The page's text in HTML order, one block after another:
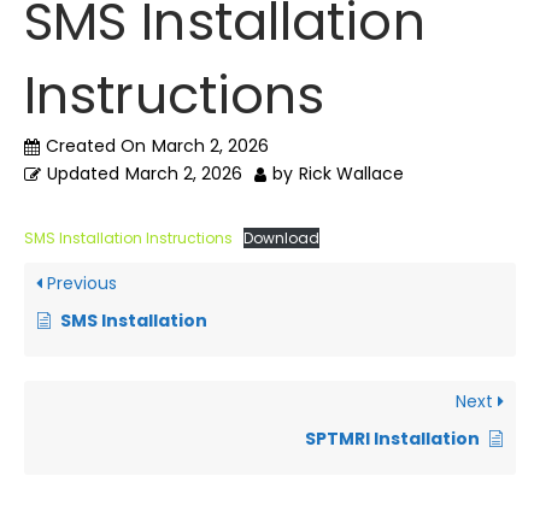
SMS Installation
Instructions
Created On March 2, 2026
Updated March 2, 2026 by Rick Wallace
SMS Installation Instructions Download
Previous
SMS Installation
Next
SPTMRI Installation